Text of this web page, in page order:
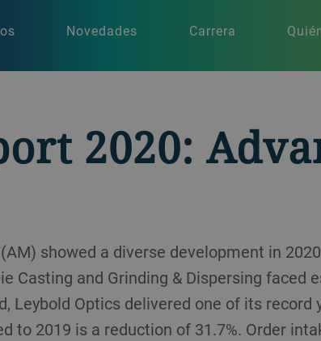
Novedades Carrera
2020:
showed a diverse development in
Casting and Grinding & Dispersing faced
Leybold Optics delivered one of its record
to 2019 is a reduction of 31.7%. Order